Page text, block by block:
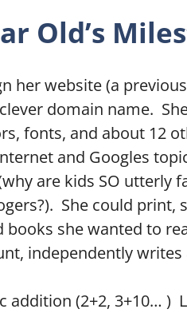
Old’s
her website (a
domain name.
fonts, and about 12
and Googles
are kids SO utterly
She could print,
she wanted to
independently
addition (2+2, 3+10… )